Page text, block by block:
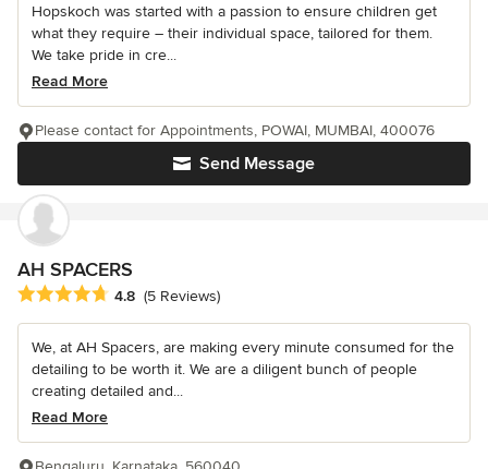
Hopskoch was started with a passion to ensure children get
what they require – their individual space, tailored for them.
We take pride in cre...
Read More
Send Message
Please contact for Appointments, POWAI, MUMBAI, 400076
AH SPACERS
Average rating: 4.8 out of 5 stars
4.8 (5 Reviews)
We, at AH Spacers, are making every minute consumed for the
detailing to be worth it. We are a diligent bunch of people
creating detailed and...
Read More